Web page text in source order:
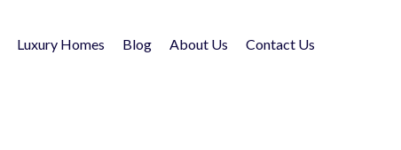
Luxury Homes Blog About Us Contact Us